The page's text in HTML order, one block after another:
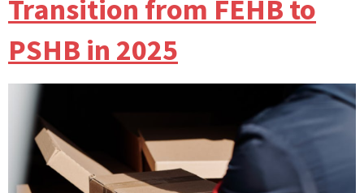
Transition from FEHB to
PSHB in 2025